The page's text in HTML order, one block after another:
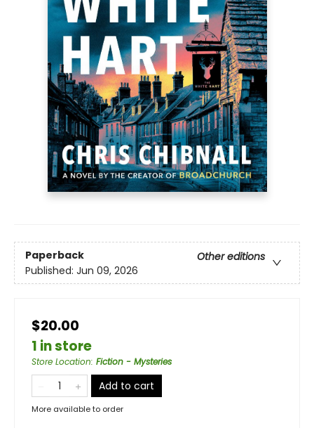
Paperback
Other editions
Published: Jun 09, 2026
$20.00
1 in store
Store Location: Fiction - Mysteries
Add to cart
More available to order